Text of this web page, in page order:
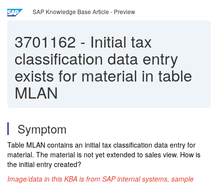
SAP Knowledge Base Article - Preview
3701162 - Initial tax
classification data entry
exists for material in table
MLAN
Symptom
Table MLAN contains an initial tax classification data entry for
material. The material is not yet extended to sales view. How is
the initial entry created?
Image/data in this KBA is from SAP internal systems, sample